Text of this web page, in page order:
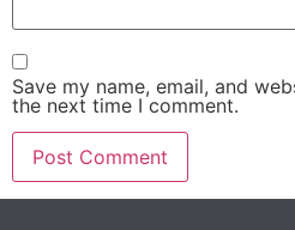
Save my name, email, and
the next time I comment.